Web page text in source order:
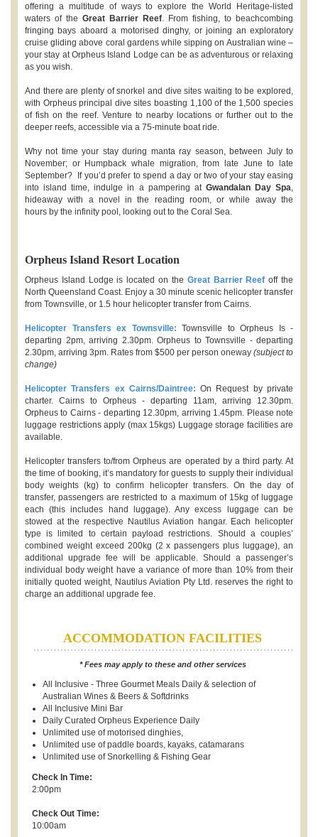
offering a multitude of ways to explore the World Heritage-listed
waters of the Great Barrier Reef . From fishing, to beachcombing
fringing bays aboard a motorised dinghy, or joining an exploratory
cruise gliding above coral gardens while sipping on Australian wine –
your stay at Orpheus Island Lodge can be as adventurous or relaxing
as you wish.
And there are plenty of snorkel and dive sites waiting to be explored,
with Orpheus principal dive sites boasting 1,100 of the 1,500 species
of fish on the reef. Venture to nearby locations or further out to the
deeper reefs, accessible via a 75-minute boat ride.
Why not time your stay during manta ray season, between July to
November; or Humpback whale migration, from late June to late
September? If you’d prefer to spend a day or two of your stay easing
into island time, indulge in a pampering at Gwandalan Day Spa
hideaway with a novel in the reading room, or while away the
hours by the infinity pool, looking out to the Coral Sea.
Orpheus Island Resort Location
Orpheus Island Lodge is located on the Great Barrier Reefoff the
North Queensland Coast. Enjoy a 30 minute scenic helicopter transfer
from Townsville, or 1.5 hour helicopter transfer from Cairns.
Helicopter Transfers ex Townsville: Townsville to Orpheus Is -
departing 2pm, arriving 2.30pm. Orpheus to Townsville - departing
2.30pm, arriving 3pm. Rates from $500 per person oneway (subject to
change)
Helicopter Transfers ex Cairns/Daintree:On Request by private
charter. Cairns to Orpheus - departing 11am, arriving 12.30pm.
Orpheus to Cairns - departing 12.30pm, arriving 1.45pm. Please note
luggage restrictions apply (max 15kgs) Luggage storage facilities are
available.
Helicopter transfers to/from Orpheus are operated by a third party. At
the time of booking, it’s mandatory for guests to supply their individual
body weights (kg) to confirm helicopter transfers. On the day of
transfer, passengers are restricted to a maximum of 15kg of luggage
each (this includes hand luggage). Any excess luggage can be
stowed at the respective Nautilus Aviation hangar. Each helicopter
type is limited to certain payload restrictions. Should a couples’
combined weight exceed 200kg (2 x passengers plus luggage), an
additional upgrade fee will be applicable. Should a passenger’s
individual body weight have a variance of more than 10% from their
initially quoted weight, Nautilus Aviation Pty Ltd. reserves the right to
charge an additional upgrade fee.
ACCOMMODATION FACILITIES
* Fees may apply to these and other services
All Inclusive - Three Gourmet Meals Daily & selection of
Australian Wines & Beers & Softdrinks
All Inclusive Mini Bar
Daily Curated Orpheus Experience Daily
Unlimited use of motorised dinghies,
Unlimited use of paddle boards, kayaks, catamarans
Unlimited use of Snorkelling & Fishing Gear
Check In Time:
2:00pm
Check Out Time:
10:00am